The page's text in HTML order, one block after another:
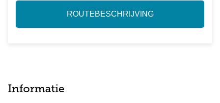
ROUTEBESCHRIJVING
Informatie